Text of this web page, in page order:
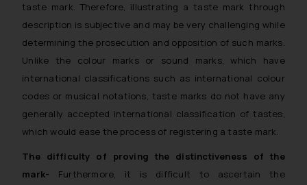
taste mark. Therefore, illustrating a taste mark through
description is subjective and may be very challenging while
determining the prosecution and opposition of such marks.
Unlike the colour marks or sound marks, which have
international classifications such as international colour
codes or musical notations, taste marks do not have any
generally accepted international classification of tastes,
which would ease the process of registering a taste mark.
The difficulty of proving the distinctiveness of the
mark- Furthermore, it is difficult to ascertain the